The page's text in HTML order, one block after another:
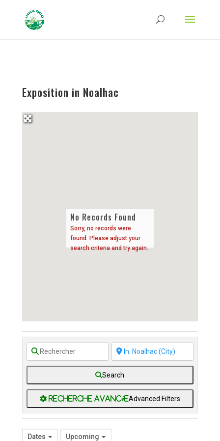
Type-Options Referrer-Policy Permissions-Policy
ga('require', 'GTM-TFCVLFN');
Exposition in Noalhac
No Records Found
Sorry, no records were
found. Please adjust your
search criteria and try again.
Search
Advanced Filters
Dates Upcoming